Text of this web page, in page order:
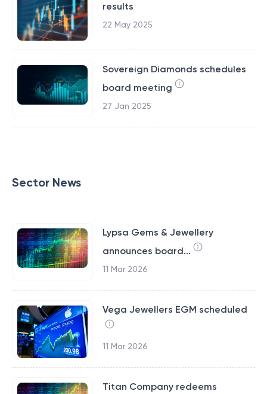
results
22 May 2025
Sovereign Diamonds schedules
board meeting
27 Jan 2025
Sector News
Lypsa Gems & Jewellery
announces board...
11 Mar 2026
Vega Jewellers EGM scheduled
11 Mar 2026
Titan Company redeems